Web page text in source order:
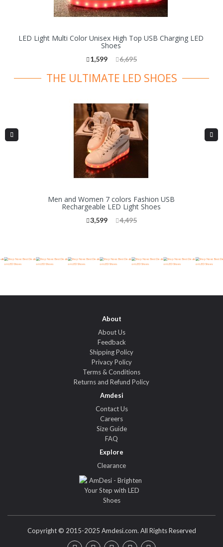
LED Light Multi Color Unisex High Top USB Charging LED
Shoes
1,599 6,695
THE ULTIMATE LED SHOES
Men and Women 7 colors Fashion USB
Rechargeable LED Light Shoes
3,599 4,495
-->
About
About Us
Feedback
Shipping Policy
Privacy Policy
Terms & Conditions
Returns and Refund Policy
Amdesi
Contact Us
Careers
Size Guide
FAQ
Explore
Clearance
Copyright © 2015-2025 Amdesi.com. All Rights Reserved